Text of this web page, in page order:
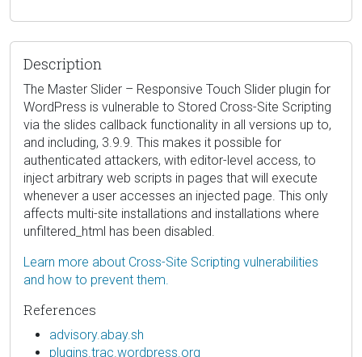
Description
The Master Slider – Responsive Touch Slider plugin for
WordPress is vulnerable to Stored Cross-Site Scripting
via the slides callback functionality in all versions up to,
and including, 3.9.9. This makes it possible for
authenticated attackers, with editor-level access, to
inject arbitrary web scripts in pages that will execute
whenever a user accesses an injected page. This only
affects multi-site installations and installations where
unfiltered_html has been disabled.
Learn more about Cross-Site Scripting vulnerabilities
and how to prevent them.
References
advisory.abay.sh
plugins.trac.wordpress.org